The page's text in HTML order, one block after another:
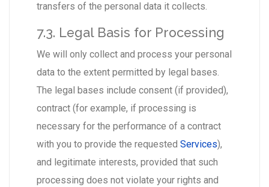
transfers of the personal data it collects.
7.3. Legal Basis for Processing
We will only collect and process your personal
data to the extent permitted by legal bases.
The legal bases include consent (if provided),
contract (for example, if processing is
necessary for the performance of a contract
with you to provide the requested Services),
and legitimate interests, provided that such
processing does not violate your rights and